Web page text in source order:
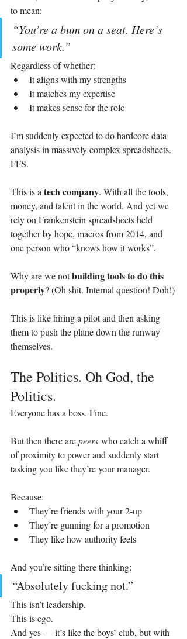
to mean:
“You’re a bum on a seat. Here’s
some work.”
Regardless of whether:
It aligns with my strengths
It matches my expertise
It makes sense for the role
I’m suddenly expected to do hardcore data
analysis in massively complex spreadsheets.
FFS.
This is a tech company. With all the tools,
money, and talent in the world. And yet we
rely on Frankenstein spreadsheets held
together by hope, macros from 2014, and
one person who “knows how it works”.
Why are we not building tools to do this
properly? (Oh shit. Internal question! Doh!)
This is like hiring a pilot and then asking
them to push the plane down the runway
themselves.
The Politics. Oh God, the
Politics.
Everyone has a boss. Fine.
But then there are peers who catch a whiff
of proximity to power and suddenly start
tasking you like they’re your manager.
Because:
They’re friends with your 2‑up
They’re gunning for a promotion
They like how authority feels
And you’re sitting there thinking:
“Absolutely fucking not.”
This isn’t leadership.
This is ego.
And yes — it’s like the boys’ club, but with